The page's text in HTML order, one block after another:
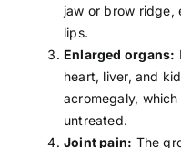
jaw or brow ridge,
lips.
Enlarged organs:
heart, liver, and
acromegaly,
untreated.
Joint pain: The